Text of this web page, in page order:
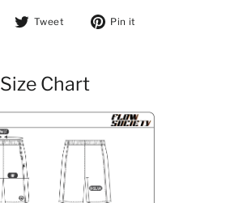
Share on Facebook
Tweet Tweet on Twitter
Pin it
Size Chart